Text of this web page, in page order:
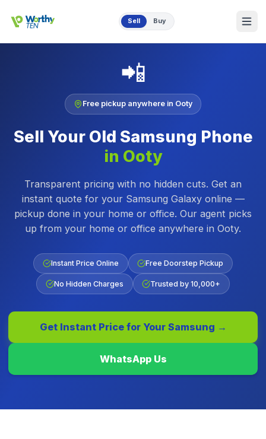
Sell Buy
📲
Free pickup anywhere in Ooty
Sell Your Old Samsung Phone
in Ooty
Transparent pricing with no hidden cuts. Get an
instant quote for your Samsung Galaxy online —
pickup done in your home or office. Our agent picks
up from your home or office anywhere in Ooty.
Instant Price Online Free Doorstep Pickup
No Hidden Charges Trusted by 10,000+
Get Instant Price for Your Samsung →
WhatsApp Us